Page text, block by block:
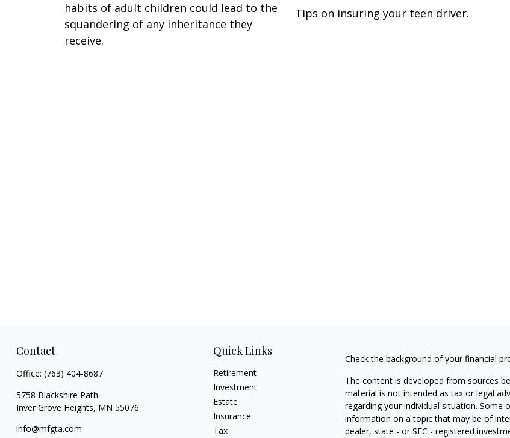
habits of adult children could lead to the
squandering of any inheritance they
receive.
Tips on insuring your teen driver.
Contact
Office: (763) 404-8687
5758 Blackshire Path
Inver Grove Heights, MN 55076
info@mfgta.com
Quick Links
Retirement
Investment
Estate
Insurance
Tax
Check the background of your financial
The content is developed from sources
material is not intended as tax or legal
regarding your individual situation. Some
information on a topic that may be of
dealer, state - or SEC - registered